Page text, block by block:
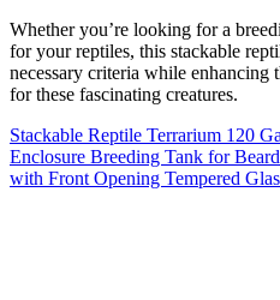
Whether you’re looking for a
for your reptiles, this stackable
necessary criteria while enhancing
for these fascinating creatures.
Stackable Reptile Terrarium 120
Enclosure Breeding Tank for
with Front Opening Tempered